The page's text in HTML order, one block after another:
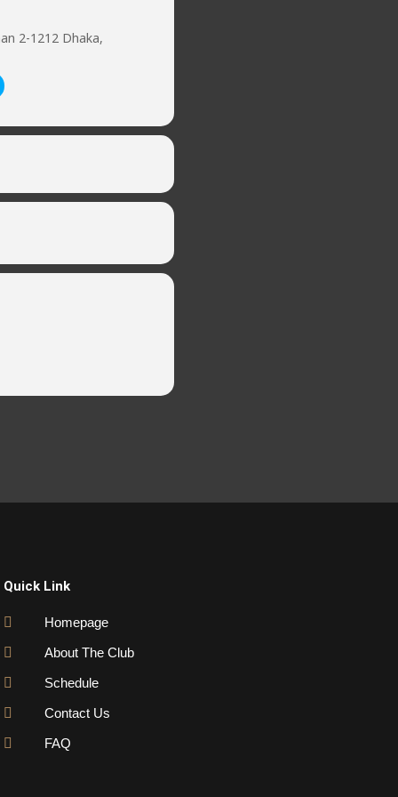
2-1212 Dhaka,
Quick Link
Homepage
About The Club
Schedule
Contact Us
FAQ